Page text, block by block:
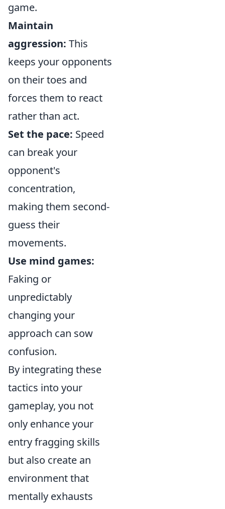
game.
Maintain
aggression: This
keeps your opponents
on their toes and
forces them to react
rather than act.
Set the pace: Speed
can break your
opponent's
concentration,
making them second-
guess their
movements.
Use mind games:
Faking or
unpredictably
changing your
approach can sow
confusion.
By integrating these
tactics into your
gameplay, you not
only enhance your
entry fragging skills
but also create an
environment that
mentally exhausts